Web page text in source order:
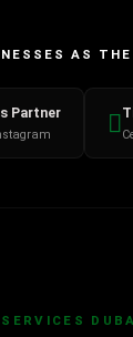
AS
Partner